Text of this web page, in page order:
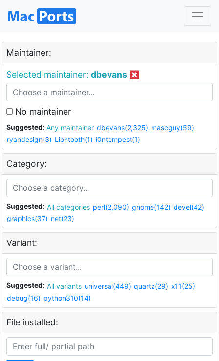
Maintainer:
Selected maintainer: dbevans
No maintainer
Suggested: Any maintainer dbevans(2,325) mascguy(59)
ryandesign(3) Liontooth(1) i0ntempest(1)
Category:
Suggested: All categories perl(2,090) gnome(142) devel(42)
graphics(37) net(23)
Variant:
Suggested: All variants universal(449) quartz(29) x11(25)
debug(16) python310(14)
File installed: